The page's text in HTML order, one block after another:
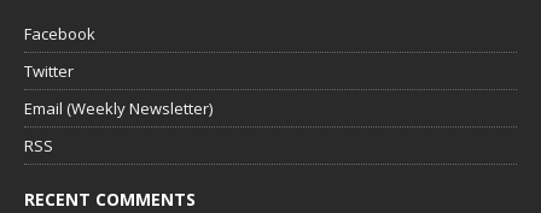
Facebook
Twitter
Email (Weekly Newsletter)
RSS
RECENT COMMENTS